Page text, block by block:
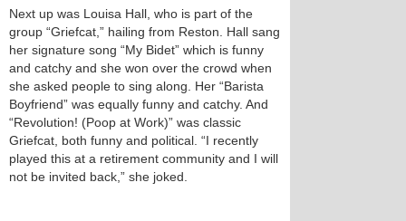
Next up was Louisa Hall, who is part of the
group “Griefcat,” hailing from Reston. Hall sang
her signature song “My Bidet” which is funny
and catchy and she won over the crowd when
she asked people to sing along. Her “Barista
Boyfriend” was equally funny and catchy. And
“Revolution! (Poop at Work)” was classic
Griefcat, both funny and political. “I recently
played this at a retirement community and I will
not be invited back,” she joked.